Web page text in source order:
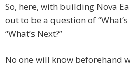
So, here, with building Nova
out to be a question of “What’s
“What’s Next?”
No one will know beforehand